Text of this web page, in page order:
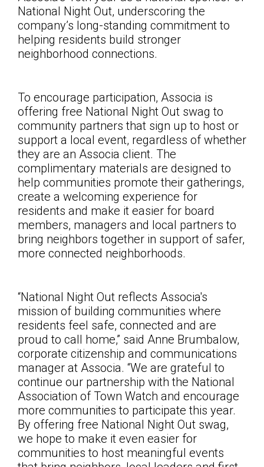
National Night Out, underscoring the
company’s long-standing commitment to
helping residents build stronger
neighborhood connections.
To encourage participation, Associa is
offering free National Night Out swag to
community partners that sign up to host or
support a local event, regardless of whether
they are an Associa client. The
complimentary materials are designed to
help communities promote their gatherings,
create a welcoming experience for
residents and make it easier for board
members, managers and local partners to
bring neighbors together in support of safer,
more connected neighborhoods.
“National Night Out reflects Associa's
mission of building communities where
residents feel safe, connected and are
proud to call home,” said Anne Brumbalow,
corporate citizenship and communications
manager at Associa. “We are grateful to
continue our partnership with the National
Association of Town Watch and encourage
more communities to participate this year.
By offering free National Night Out swag,
we hope to make it even easier for
communities to host meaningful events